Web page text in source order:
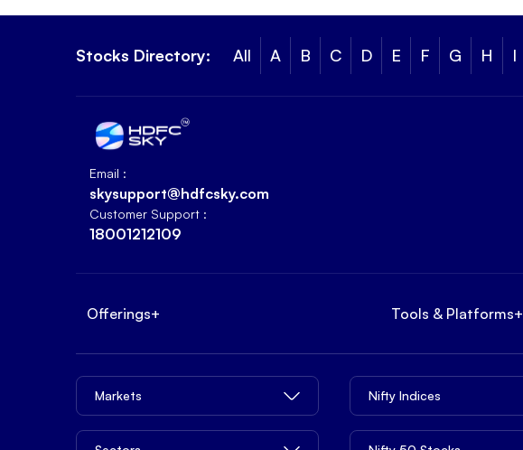
Stocks Directory: All A B C D E F G H I
Email :
skysupport@hdfcsky.com
Customer Support :
18001212109
Offerings+ Tools & Platforms+
Markets Nifty Indices